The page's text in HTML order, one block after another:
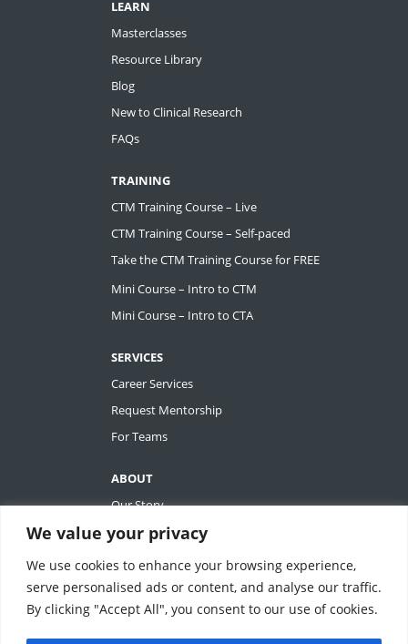
We value your privacy
We use cookies to enhance your browsing experience,
serve personalised ads or content, and analyse our traffic.
By clicking "Accept All", you consent to our use of cookies.
LEARN
Masterclasses
Resource Library
Blog
New to Clinical Research
FAQs
TRAINING
CTM Training Course – Live
CTM Training Course – Self-paced
Take the CTM Training Course for FREE
Mini Course – Intro to CTM
Mini Course – Intro to CTA
SERVICES
Career Services
Request Mentorship
For Teams
ABOUT
Our Story
Tiffany Ashton
Contact
My Account